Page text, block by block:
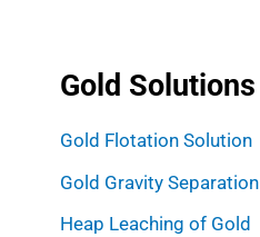
Gold Solutions
Gold Flotation Solution
Gold Gravity Separation
Heap Leaching of Gold